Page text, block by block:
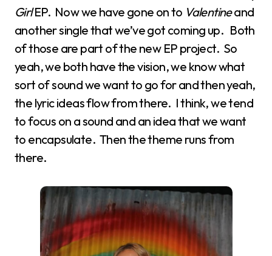
GirlEP. Now we have gone on to Valentineand
another single that we’ve got coming up. Both
of those are part of the new EP project. So
yeah, we both have the vision, we know what
sort of sound we want to go for and then yeah,
the lyric ideas flow from there. I think, we tend
to focus on a sound and an idea that we want
to encapsulate. Then the theme runs from
there.